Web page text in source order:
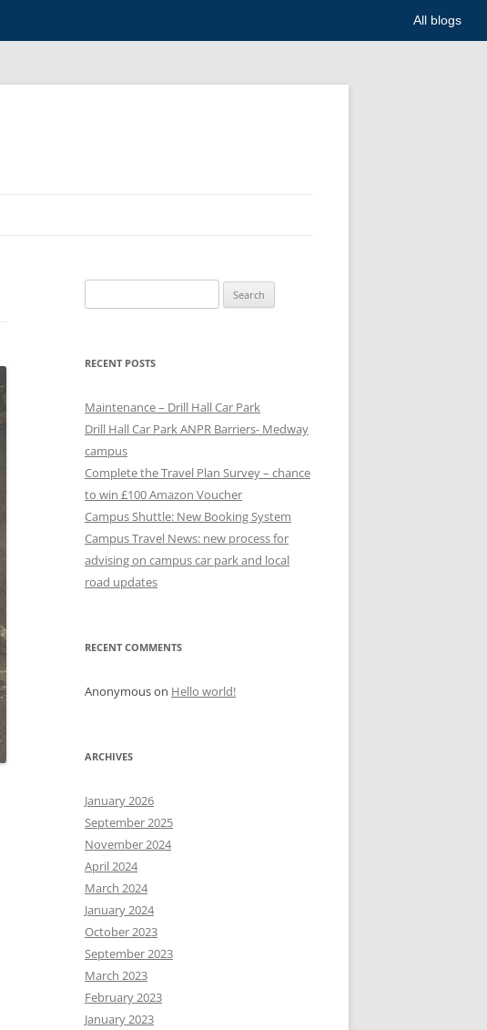
All blogs
for:
RECENT POSTS
Maintenance – Drill Hall Car Park
Drill Hall Car Park ANPR Barriers- Medway
campus
Complete the Travel Plan Survey – chance
to win £100 Amazon Voucher
Campus Shuttle: New Booking System
Campus Travel News: new process for
advising on campus car park and local
road updates
RECENT COMMENTS
Anonymouson Hello world!
ARCHIVES
January 2026
September 2025
November 2024
April 2024
March 2024
January 2024
October 2023
September 2023
March 2023
February 2023
January 2023